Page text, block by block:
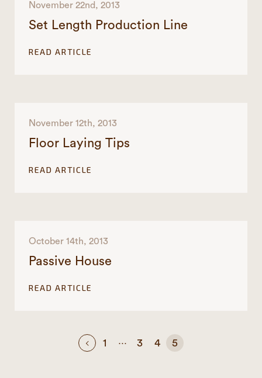
November 22nd, 2013
Set Length Production Line
READ ARTICLE
November 12th, 2013
Floor Laying Tips
READ ARTICLE
October 14th, 2013
Passive House
READ ARTICLE
1 … 3 4 5